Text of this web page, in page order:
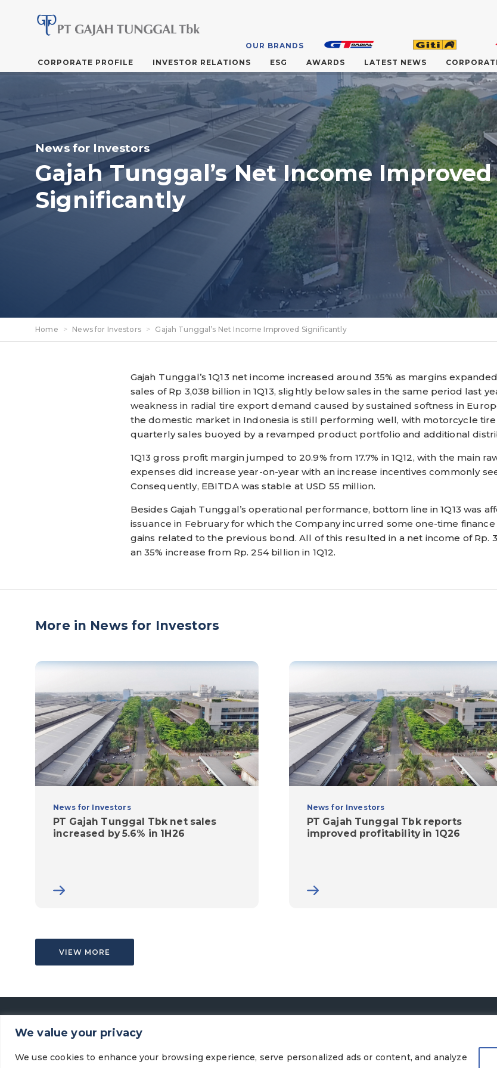
We value your privacy
We use cookies to enhance your browsing experience, serve personalized ads or content, and analyze
to
content
CORPORATE PROFILE INVESTOR RELATIONS ESG AWARDS LATEST NEWS
News for Investors
Gajah Tunggal’s Net Income Improved
Significantly
Home > News for Investors > Gajah Tunggal’s Net Income Improved Significantly
Gajah Tunggal’s 1Q13 net income increased around 35% as margins
sales of Rp 3,038 billion in 1Q13, slightly below sales in the same period last
weakness in radial tire export demand caused by sustained softness in
the domestic market in Indonesia is still performing well, with motorcycle
quarterly sales buoyed by a revamped product portfolio and additional
1Q13 gross profit margin jumped to 20.9% from 17.7% in 1Q12, with the main
expenses did increase year-on-year with an increase incentives commonly
Consequently, EBITDA was stable at USD 55 million.
Besides Gajah Tunggal’s operational performance, bottom line in 1Q13 was
issuance in February for which the Company incurred some one-time
gains related to the previous bond. All of this resulted in a net income of Rp.
an 35% increase from Rp. 254 billion in 1Q12.
More in News for Investors
News for Investors
PT Gajah Tunggal Tbk net sales
increased by 5.6% in 1H26
News for Investors
PT Gajah Tunggal Tbk reports
improved profitability in 1Q26
VIEW MORE
Legal Terms|Privacy Policy
OUR BRANDS